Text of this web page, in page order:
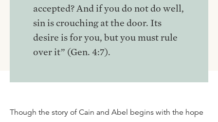
accepted? And if you do not do well,
sin is crouching at the door. Its
desire is for you, but you must rule
over it” (Gen. 4:7).
Though the story of Cain and Abel begins with the hope